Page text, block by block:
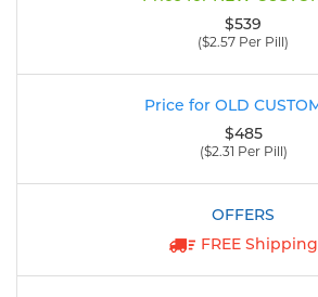
$539
($2.57 Per Pill)
$485
($2.31 Per Pill)
FREE Shipping